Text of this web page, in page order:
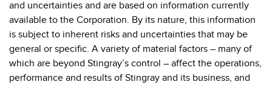
and uncertainties and are based on information currently
available to the Corporation. By its nature, this information
is subject to inherent risks and uncertainties that may be
general or specific. A variety of material factors – many of
which are beyond Stingray’s control – affect the operations,
performance and results of Stingray and its business, and